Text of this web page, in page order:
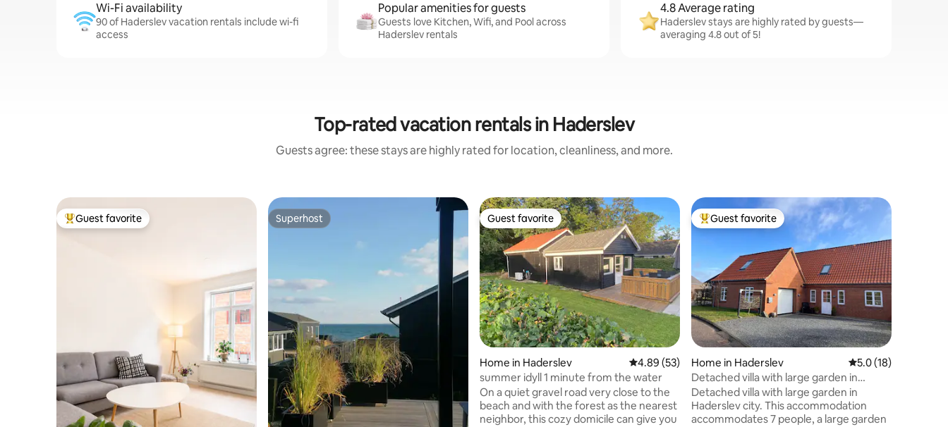
Wi-Fi availability
90 of Haderslev vacation rentals include wi-fi
access
Popular amenities for guests
Guests love Kitchen, Wifi, and Pool across
Haderslev rentals
4.8 Average rating
Haderslev stays are highly rated by guests—
averaging 4.8 out of 5!
Top-rated vacation rentals in Haderslev
Guests agree: these stays are highly rated for location, cleanliness, and more.
Top guest favorite
Guest favorite Superhost
Superhost Guest favorite
Guest favorite
Home in Haderslev 4.89 out of 5 average rating, 53 reviews
4.89 (53)
summer idyll 1 minute from the water
On a quiet gravel road very close to the
beach and with the forest as the nearest
neighbor, this cozy domicile can give you
Top guest favorite
Guest favorite
Home in Haderslev 5.0 out of 5
5.0 (18)
Detached villa with large garden in
Haderslev city
Detached villa with large garden in
Haderslev city. This accommodation
accommodates 7 people, a large garden